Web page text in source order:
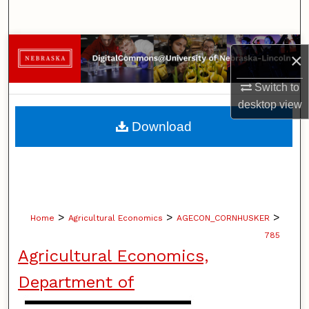
×
Switch to
desktopview
Browse Collections
My Account
About
Home > Agricultural Economics > AGECON_CORNHUSKER >
785
Agricultural Economics,
Department of
Download